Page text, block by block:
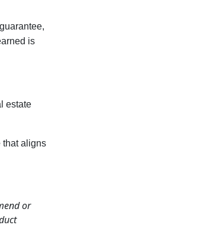
is
estate
that aligns
or